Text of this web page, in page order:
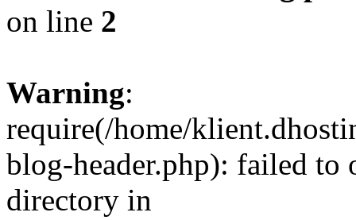
on line 2
Warning:
require(/home/
blog-header.php): failed to
directory in